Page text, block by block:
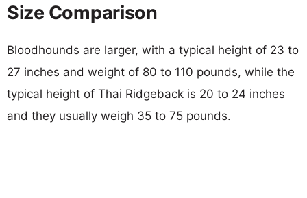
Size Comparison
Bloodhounds are larger, with a typical height of 23 to
27 inches and weight of 80 to 110 pounds, while the
typical height of Thai Ridgeback is 20 to 24 inches
and they usually weigh 35 to 75 pounds.